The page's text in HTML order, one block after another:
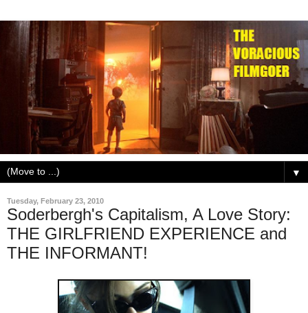
▼
Tuesday, February 23, 2010
Soderbergh's Capitalism, A Love Story:
THE GIRLFRIEND EXPERIENCE and
THE INFORMANT!